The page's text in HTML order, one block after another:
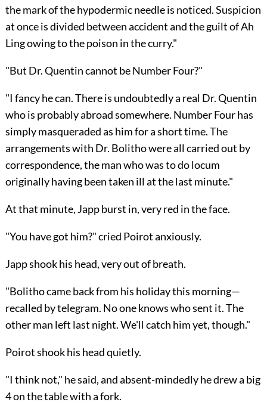
the mark of the hypodermic needle is noticed. Suspicion
at once is divided between accident and the guilt of Ah
Ling owing to the poison in the curry."
"But Dr. Quentin cannot be Number Four?"
"I fancy he can. There is undoubtedly a real Dr. Quentin
who is probably abroad somewhere. Number Four has
simply masqueraded as him for a short time. The
arrangements with Dr. Bolitho were all carried out by
correspondence, the man who was to do locum
originally having been taken ill at the last minute."
At that minute, Japp burst in, very red in the face.
"You have got him?" cried Poirot anxiously.
Japp shook his head, very out of breath.
"Bolitho came back from his holiday this morning—
recalled by telegram. No one knows who sent it. The
other man left last night. We'll catch him yet, though."
Poirot shook his head quietly.
"I think not," he said, and absent-mindedly he drew a big
4 on the table with a fork.